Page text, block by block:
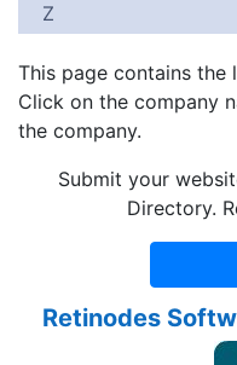
Z
This page contains the
Click on the company
the company.
Submit your
Directory.
Retinodes